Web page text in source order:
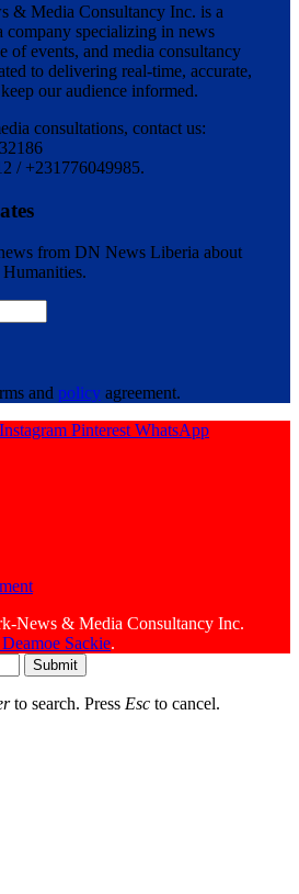
& Media Consultancy Inc. is a
company specializing in news
of events, and media consultancy
to delivering real-time, accurate,
our audience informed.
consultations, contact us:
/ +231776049985.
from DN News Liberia about
and policy agreement.
Instagram Pinterest WhatsApp
News & Media Consultancy Inc.
Sackie.
Submit
to search. Press Esc to cancel.